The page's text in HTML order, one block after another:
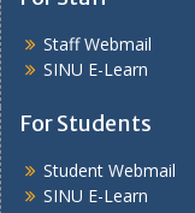
Staff Webmail
SINU E-Learn
For Students
Student Webmail
SINU E-Learn